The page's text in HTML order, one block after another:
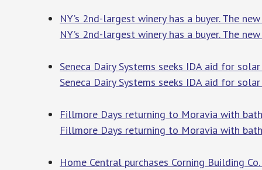
NY’s 2nd-largest winery has a buyer. The
NY’s 2nd-largest winery has a buyer. The
Seneca Dairy Systems seeks IDA aid for
Seneca Dairy Systems seeks IDA aid for
Fillmore Days returning to Moravia with
Fillmore Days returning to Moravia with
Home Central purchases Corning Building